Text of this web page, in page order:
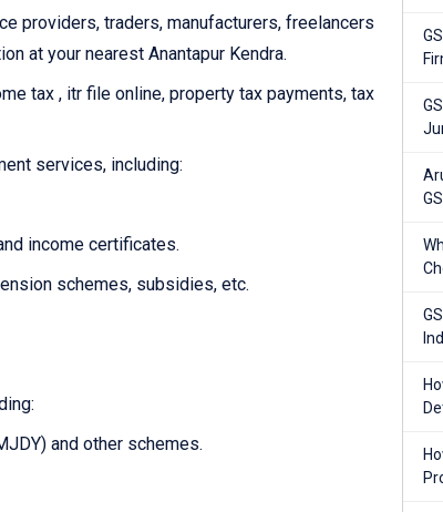
providers, traders, manufacturers, freelancers
at your nearest Anantapur Kendra.
tax , itr file online, property tax payments, tax
services, including:
income certificates.
schemes, subsidies, etc.
and other schemes.